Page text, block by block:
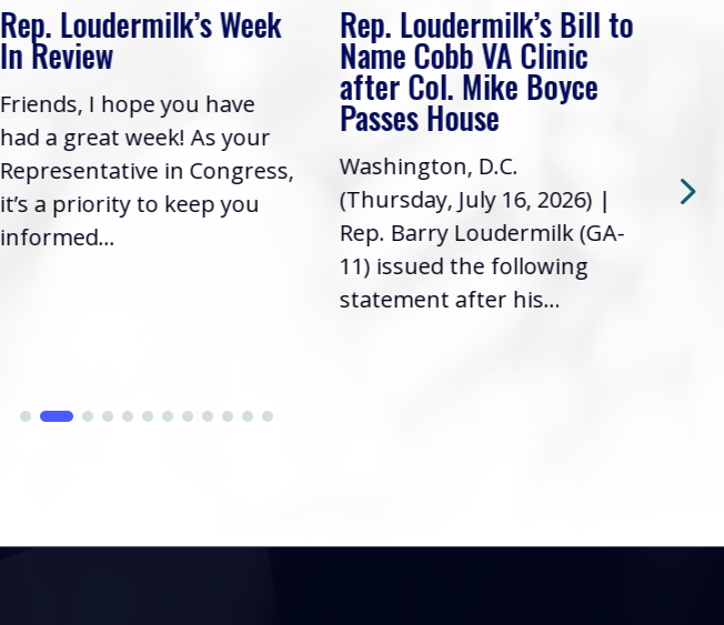
Rep. Loudermilk’s Week
In Review
Friends, I hope you have
had a great week! As your
Representative in Congress,
it’s a priority to keep you
informed...
Rep. Loudermilk’s Bill to
Name Cobb VA Clinic
after Col. Mike Boyce
Passes House
Washington, D.C.
(Thursday, July 16, 2026) |
Rep. Barry Loudermilk (GA-
11) issued the following
statement after his...
it’s